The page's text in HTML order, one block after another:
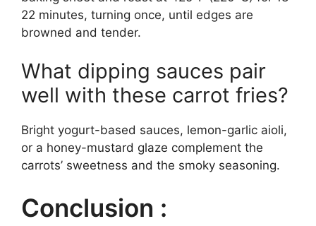
22 minutes, turning once, until edges are
browned and tender.
What dipping sauces pair
well with these carrot fries?
Bright yogurt-based sauces, lemon-garlic aioli,
or a honey-mustard glaze complement the
carrots’ sweetness and the smoky seasoning.
Conclusion :